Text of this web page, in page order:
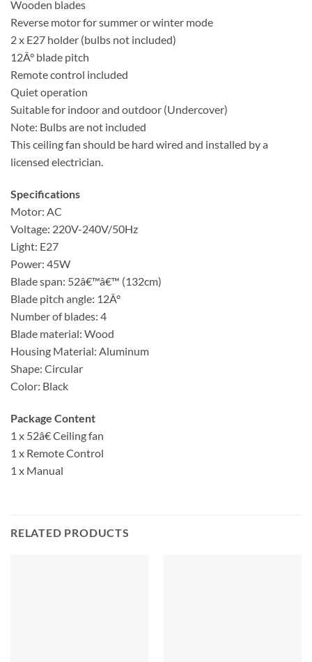
Wooden blades
Reverse motor for summer or winter mode
2 x E27 holder (bulbs not included)
12Â° blade pitch
Remote control included
Quiet operation
Suitable for indoor and outdoor (Undercover)
Note: Bulbs are not included
This ceiling fan should be hard wired and installed by a
licensed electrician.
Specifications
Motor: AC
Voltage: 220V-240V/50Hz
Light: E27
Power: 45W
Blade span: 52â€™â€™ (132cm)
Blade pitch angle: 12Â°
Number of blades: 4
Blade material: Wood
Housing Material: Aluminum
Shape: Circular
Color: Black
Package Content
1 x 52â€ Ceiling fan
1 x Remote Control
1 x Manual
RELATED PRODUCTS